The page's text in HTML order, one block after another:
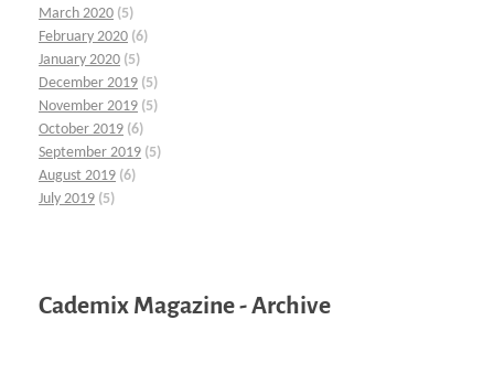
March 2020 (5)
February 2020 (6)
January 2020 (5)
December 2019 (5)
November 2019 (5)
October 2019 (6)
September 2019 (5)
August 2019 (6)
July 2019 (5)
Cademix Magazine - Archive